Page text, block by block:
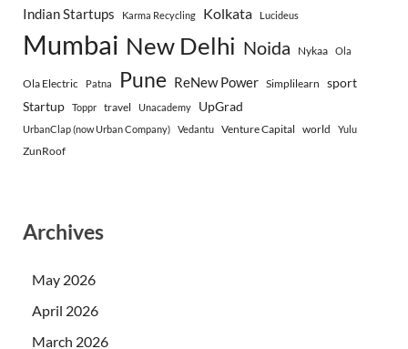
Indian Startups Karma Recycling Kolkata Lucideus
Mumbai New Delhi Noida Nykaa Ola
Ola Electric Patna Pune ReNew Power Simplilearn sport
Startup
Toppr travel Unacademy UpGrad
UrbanClap (now Urban Company) Vedantu Venture Capital world Yulu
ZunRoof
Archives
May 2026
April 2026
March 2026